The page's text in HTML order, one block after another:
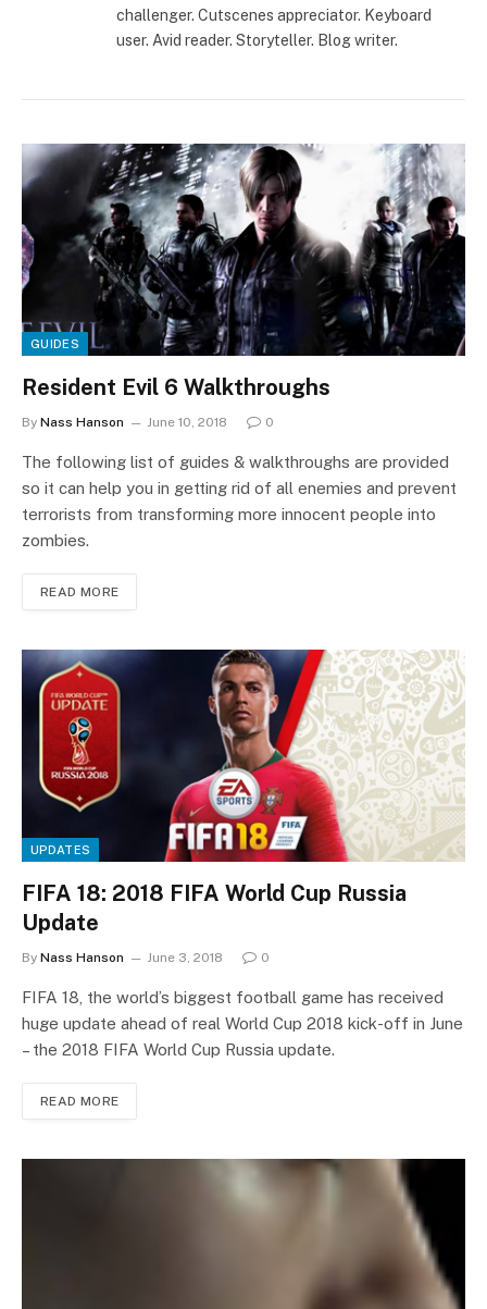
challenger. Cutscenes appreciator. Keyboard
user. Avid reader. Storyteller. Blog writer.
GUIDES
Resident Evil 6 Walkthroughs
By Nass Hanson June 10, 2018 0
The following list of guides & walkthroughs are provided
so it can help you in getting rid of all enemies and prevent
terrorists from transforming more innocent people into
zombies.
READ MORE
UPDATES
FIFA 18: 2018 FIFA World Cup Russia
Update
By Nass Hanson June 3, 2018 0
FIFA 18, the world’s biggest football game has received
huge update ahead of real World Cup 2018 kick-off in June
– the 2018 FIFA World Cup Russia update.
READ MORE